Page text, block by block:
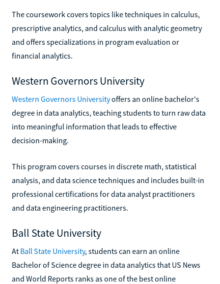
The coursework covers topics like techniques in calculus,
prescriptive analytics, and calculus with analytic geometry
and offers specializations in program evaluation or
financial analytics.
Western Governors University
Western Governors Universityoffers an online bachelor's
degree in data analytics, teaching students to turn raw data
into meaningful information that leads to effective
decision-making.
This program covers courses in discrete math, statistical
analysis, and data science techniques and includes built-in
professional certifications for data analyst practitioners
and data engineering practitioners.
Ball State University
At Ball State University, students can earn an online
Bachelor of Science degree in data analytics that US News
and World Reports ranks as one of the best online